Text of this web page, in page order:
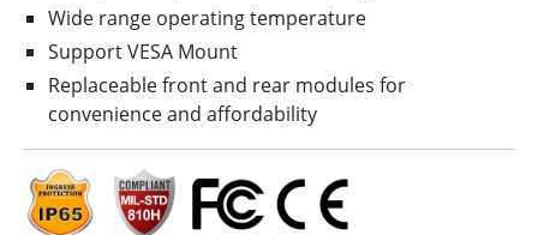
Wide range operating temperature
Support VESA Mount
Replaceable front and rear modules for
convenience and affordability